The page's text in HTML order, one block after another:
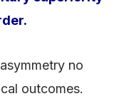
no
outcomes.